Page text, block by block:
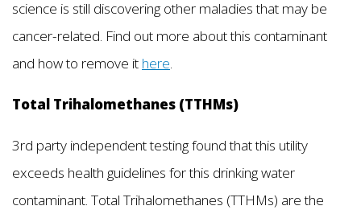
science is still discovering other maladies that may be
cancer-related. Find out more about this contaminant
and how to remove it here.
Total Trihalomethanes (TTHMs)
3rd party independent testing found that this utility
exceeds health guidelines for this drinking water
contaminant. Total Trihalomethanes (TTHMs) are the